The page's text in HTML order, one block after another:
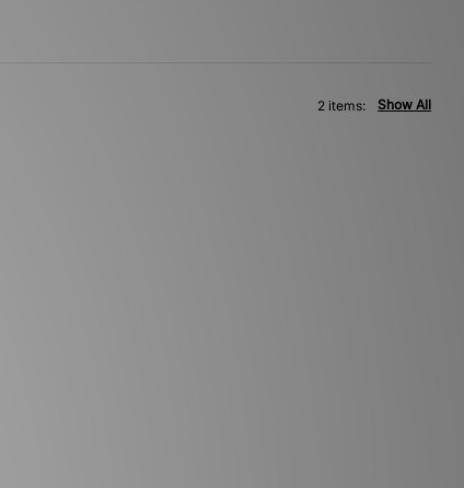
Show All
2 items: